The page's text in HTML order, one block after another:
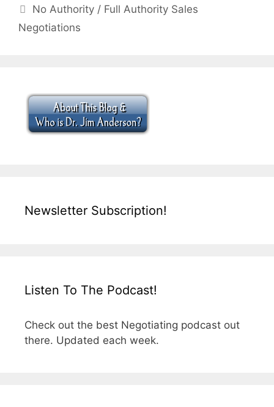
No Authority / Full Authority Sales
Negotiations
Newsletter Subscription!
Listen To The Podcast!
Check out the best Negotiating podcast out
there. Updated each week.